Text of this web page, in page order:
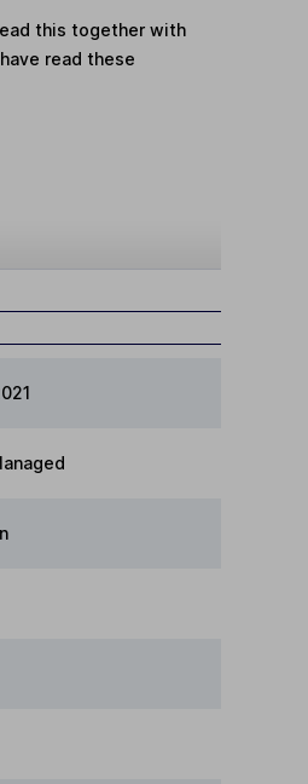
this together with
read these